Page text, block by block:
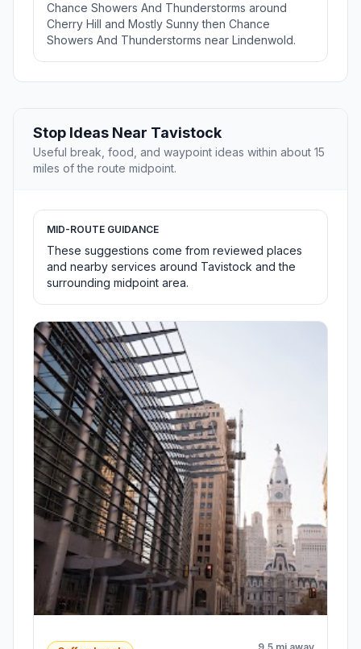
Chance Showers And Thunderstorms around
Cherry Hill and Mostly Sunny then Chance
Showers And Thunderstorms near Lindenwold.
Stop Ideas Near Tavistock
Useful break, food, and waypoint ideas within about 15
miles of the route midpoint.
MID-ROUTE GUIDANCE
These suggestions come from reviewed places
and nearby services around Tavistock and the
surrounding midpoint area.